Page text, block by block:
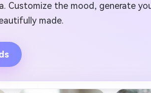
Customize the mood, generate
made.